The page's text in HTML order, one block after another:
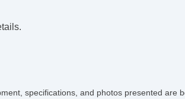
specifications, and photos presented are